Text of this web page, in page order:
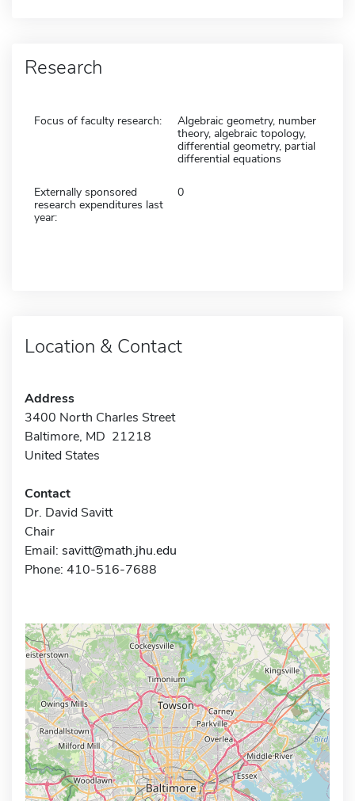
Research
Focus of faculty research:
Algebraic geometry, number
theory, algebraic topology,
differential geometry, partial
differential equations
Externally sponsored
research expenditures last
year:
0
Location & Contact
Address
3400 North Charles Street
Baltimore, MD 21218
United States
Contact
Dr. David Savitt
Chair
Email: savitt@math.jhu.edu
Phone: 410-516-7688